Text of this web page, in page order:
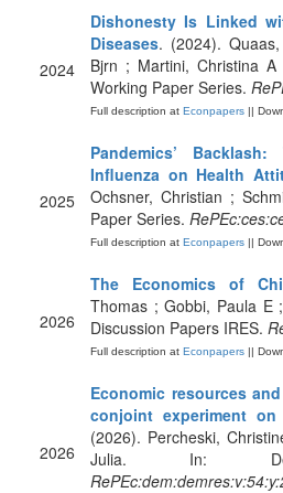
2024
Dishonesty Is Linked
Diseases. (2024).
Bjrn ; Martini, Christina
Working Paper Series.
Full description at Econpapers ||
2025
Pandemics’
Influenza on Health
Ochsner, Christian ;
Paper Series.
Full description at Econpapers ||
2026
The Economics of
Thomas ; Gobbi, Paula E
Discussion Papers IRES.
Full description at Econpapers ||
2026
Economic resources
conjoint experiment
(2026). Percheski,
Julia. In: